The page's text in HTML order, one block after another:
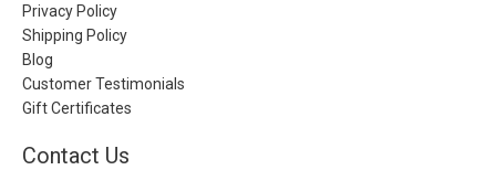
Privacy Policy
Shipping Policy
Blog
Customer Testimonials
Gift Certificates
Contact Us